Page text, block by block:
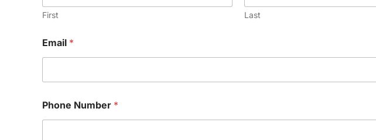
First Last
a
m
u
m
b
Email *
Phone Number *